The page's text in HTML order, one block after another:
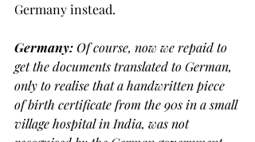
Germany instead.
Germany: Of course, now we repaid to
get the documents translated to German,
only to realise that a handwritten piece
of birth certificate from the 90s in a small
village hospital in India, was not